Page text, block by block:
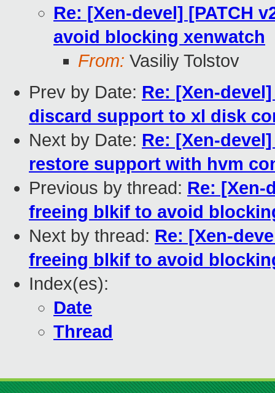
Re: [Xen-devel] [PATCH
avoid blocking xenwatch
From: Vasiliy Tolstov
Prev by Date: Re: [Xen-
discard support to xl disk
Next by Date: Re: [Xen-
restore support with hvm
Previous by thread: Re: [Xen-
freeing blkif to avoid
Next by thread: Re: [Xen-
freeing blkif to avoid
Index(es):
Date
Thread